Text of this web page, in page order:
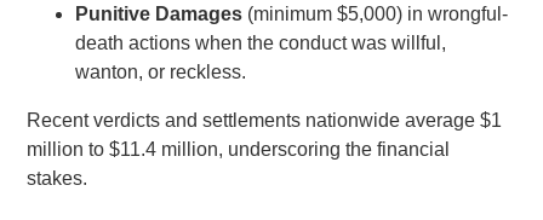
Punitive Damages (minimum $5,000) in wrongful-
death actions when the conduct was willful,
wanton, or reckless.
Recent verdicts and settlements nationwide average $1
million to $11.4 million, underscoring the financial
stakes.